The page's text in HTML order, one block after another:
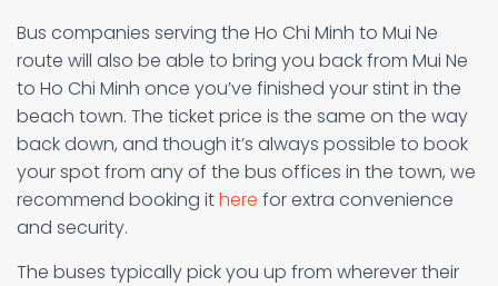
Bus companies serving the Ho Chi Minh to Mui Ne
route will also be able to bring you back from Mui Ne
to Ho Chi Minh once you’ve finished your stint in the
beach town. The ticket price is the same on the way
back down, and though it’s always possible to book
your spot from any of the bus offices in the town, we
recommend booking ithere for extra convenience
and security.
The buses typically pick you up from wherever their